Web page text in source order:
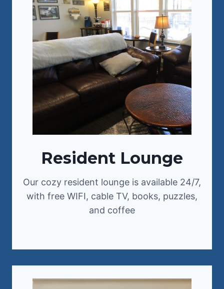
Resident Lounge
Our cozy resident lounge is available 24/7,
with free WIFI, cable TV, books, puzzles,
and coffee